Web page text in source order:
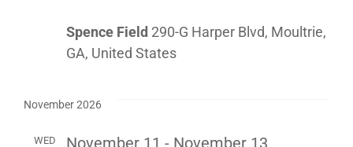
Spence Field 290-G Harper Blvd, Moultrie,
GA, United States
November 2026
WED